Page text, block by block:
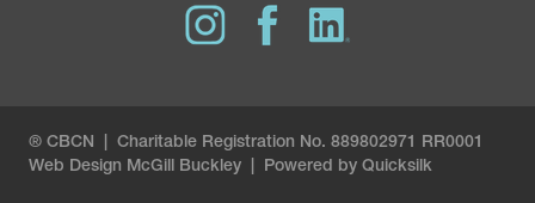
® CBCN | Charitable Registration No. 889802971 RR0001
Web Design McGill Buckley Powered by Quicksilk